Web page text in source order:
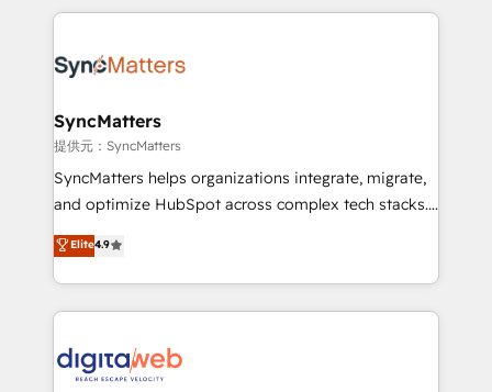
strive for optimal customer processes and
HubSpot Elite Partner—trusted by companies across
Implementation & Migration Onboarding across all
Station, Freshdesk, Intercom, and more. Custom
objects, automations, and integrations built for
growth. 🚀 AI-Driven GTM Orchestration Unify
HubSpot with LinkedIn, WhatsApp, email, paid
Agent Development Deploy AI agents for
prospecting, follow-ups, service triage, and
onboarding in weeks Growth-Track: Unlock
advanced optimization & adoption 📍 São Paulo, BR
SyncMatters
提供元：SyncMatters
SyncMatters helps organizations integrate, migrate,
and optimize HubSpot across complex tech stacks.
From CRM data migrations to real-time integrations
and portal consolidations, we ensure clean, reliable
data across every system. Core Solutions: -
HubSpot CRM Data Migration - Custom HubSpot
Synchronization - HubSpot Portal Consolidation -
Elite4.9